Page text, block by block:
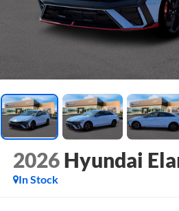
2026 Hyundai
In Stock